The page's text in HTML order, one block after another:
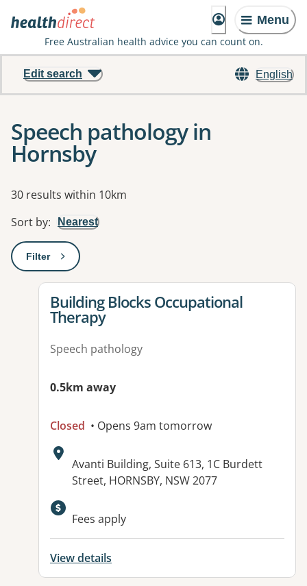
Menu
Free Australian health advice you can count on.
English
Edit search
Speech pathology in
Hornsby
Results
30 results within 10km
Sort by: Nearest
Filter: This will open a modal to apply one or more filters
View details for
Building Blocks Occupational
Therapy
Speech pathology
0.5km away
Closed • Opens 9am tomorrow
Address:
Avanti Building, Suite 613, 1C Burdett
Street, HORNSBY, NSW 2077
Available facilities:
Fees apply
View details